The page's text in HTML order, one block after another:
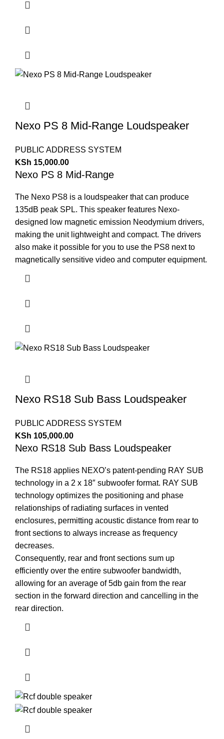
Nexo PS 8 Mid-Range Loudspeaker
PUBLIC ADDRESS SYSTEM
KSh 15,000.00
Nexo PS 8 Mid-Range
The Nexo PS8 is a loudspeaker that can produce
135dB peak SPL. This speaker features Nexo-
designed low magnetic emission Neodymium drivers,
making the unit lightweight and compact. The drivers
also make it possible for you to use the PS8 next to
magnetically sensitive video and computer equipment.
Nexo RS18 Sub Bass Loudspeaker
PUBLIC ADDRESS SYSTEM
KSh 105,000.00
Nexo RS18 Sub Bass Loudspeaker
The RS18 applies NEXO’s patent-pending RAY SUB
technology in a 2 x 18″ subwoofer format. RAY SUB
technology optimizes the positioning and phase
relationships of radiating surfaces in vented
enclosures, permitting acoustic distance from rear to
front sections to always increase as frequency
decreases.
Consequently, rear and front sections sum up
efficiently over the entire subwoofer bandwidth,
allowing for an average of 5db gain from the rear
section in the forward direction and cancelling in the
rear direction.